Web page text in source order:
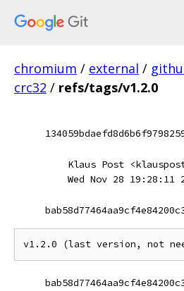
chromium / external /
crc32 / refs/tags/v1.2.0
Klaus Post
Wed Nov 28 19:28:11